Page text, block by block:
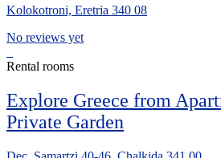
Kolokotroni, Eretria 340 08
No reviews yet
Rental rooms
Explore Greece from
Private Garden